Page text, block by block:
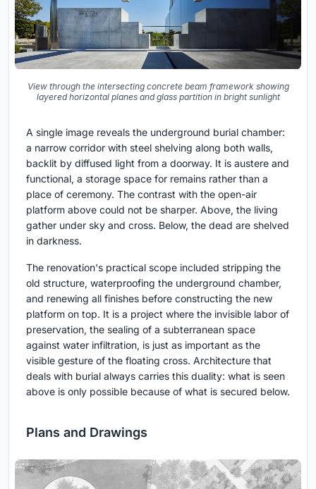
View through the intersecting concrete beam framework showing
layered horizontal planes and glass partition in bright sunlight
A single image reveals the underground burial chamber:
a narrow corridor with steel shelving along both walls,
backlit by diffused light from a doorway. It is austere and
functional, a storage space for remains rather than a
place of ceremony. The contrast with the open-air
platform above could not be sharper. Above, the living
gather under sky and cross. Below, the dead are shelved
in darkness.
The renovation's practical scope included stripping the
old structure, waterproofing the underground chamber,
and renewing all finishes before constructing the new
platform on top. It is a project where the invisible labor of
preservation, the sealing of a subterranean space
against water infiltration, is just as important as the
visible gesture of the floating cross. Architecture that
deals with burial always carries this duality: what is seen
above is only possible because of what is secured below.
Plans and Drawings